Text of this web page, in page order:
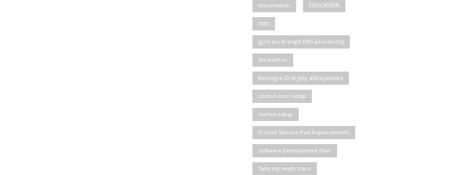
dissertation EDUCATION
EMS
gyro accel angle EMS processing
Hackathon
Kamagra Oral Jelly allDayawake
norton com setup
norton setup
S-sized Silicone Pad Replacements
Software Development Plan
Take my math class